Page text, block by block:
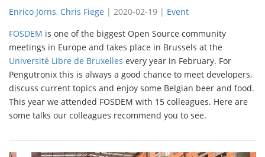
Enrico Jörns, Chris Fiege | 2020-02-19 | Event
FOSDEM is one of the biggest Open Source community
meetings in Europe and takes place in Brussels at the
Université Libre de Bruxelles every year in February. For
Pengutronix this is always a good chance to meet developers,
discuss current topics and enjoy some Belgian beer and food.
This year we attended FOSDEM with 15 colleagues. Here are
some talks our colleagues recommend you to see.